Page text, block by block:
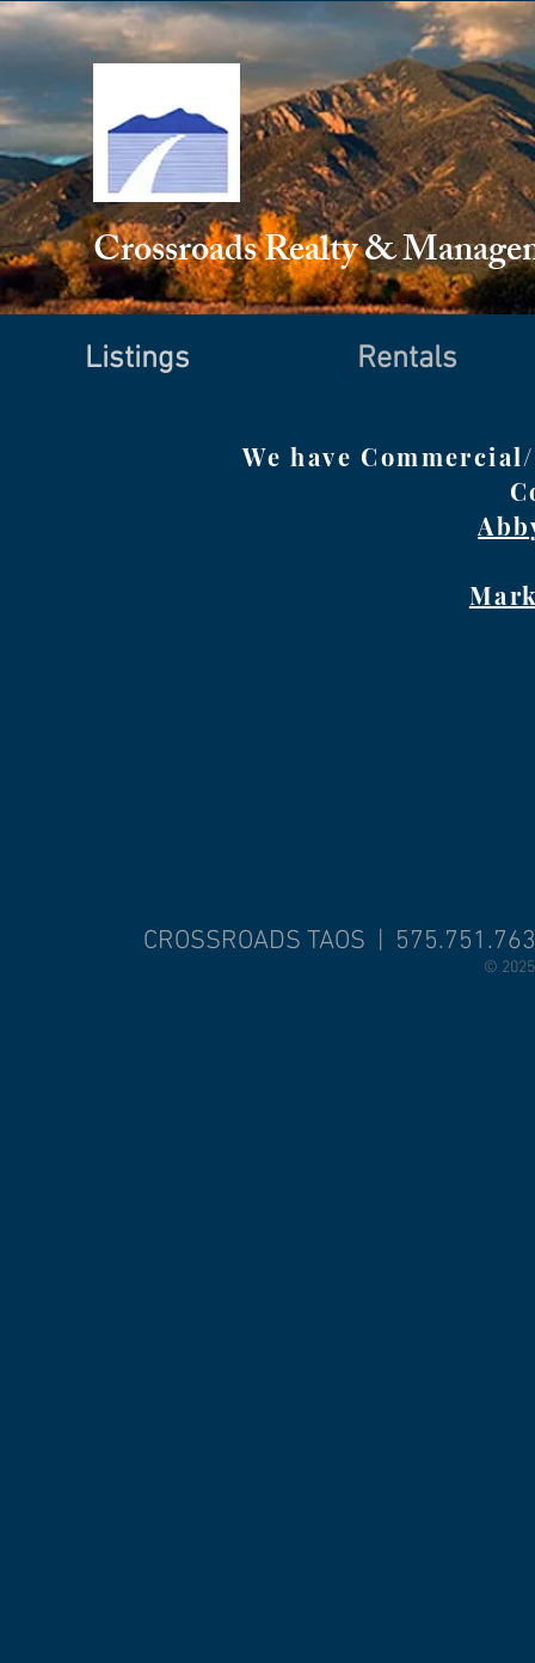
Crossroads Realty &
Listings Rentals
We have
CROSSROADS TAOS |
©